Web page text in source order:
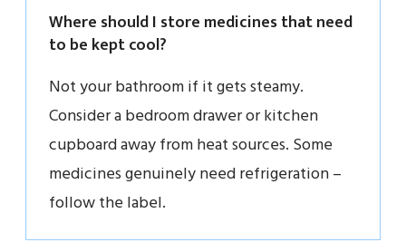
Where should I store medicines that need
to be kept cool?
Not your bathroom if it gets steamy.
Consider a bedroom drawer or kitchen
cupboard away from heat sources. Some
medicines genuinely need refrigeration –
follow the label.